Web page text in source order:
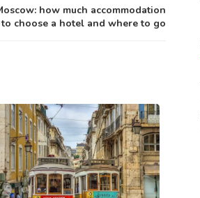
how much accommodation
choose a hotel and where to go